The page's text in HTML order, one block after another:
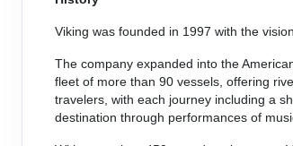
Viking was founded in 1997 with the
The company expanded into the
fleet of more than 90 vessels, offering
travelers, with each journey including a
destination through performances of